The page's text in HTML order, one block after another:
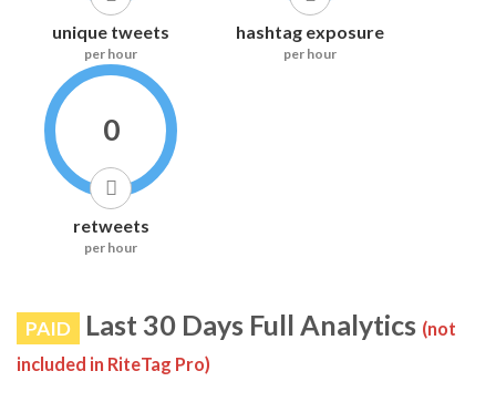
unique tweets
per hour
hashtag exposure
per hour
0
retweets
per hour
PAID Last 30 Days Full Analytics (not
included in RiteTag Pro)